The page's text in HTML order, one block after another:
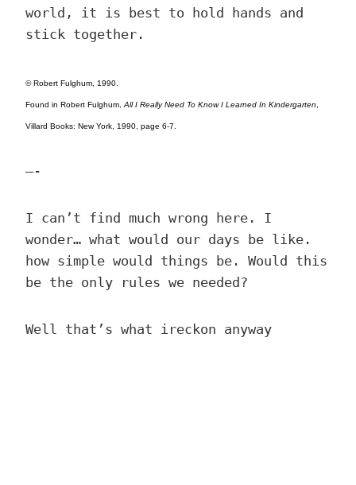
world, it is best to hold hands and
stick together.
© Robert Fulghum, 1990.
Found in Robert Fulghum, All I Really Need To Know I Learned In Kindergarten
Villard Books: New York, 1990, page 6-7.
—-
I can’t find much wrong here. I
wonder… what would our days be like.
how simple would things be. Would this
be the only rules we needed?
Well that’s what ireckon anyway